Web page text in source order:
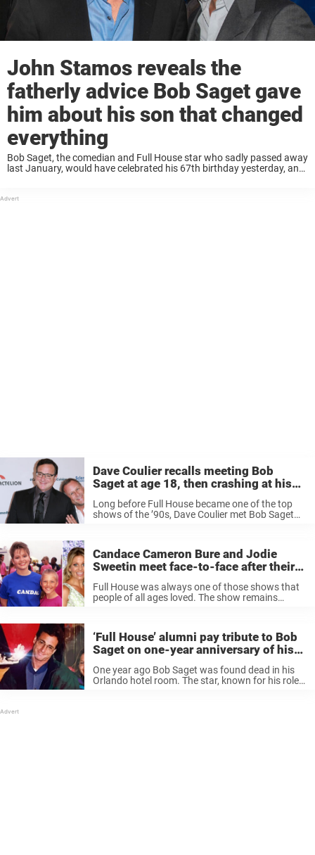
John Stamos reveals the
fatherly advice Bob Saget gave
him about his son that changed
everything
Bob Saget, the comedian and Full House star who sadly passed away
last January, would have celebrated his 67th birthday yesterday, and
Dave Coulier recalls meeting Bob
Saget at age 18, then crashing at his
Long before Full House became one of the top
shows of the ’90s, Dave Coulier met Bob Saget
Candace Cameron Bure and Jodie
Sweetin meet face-to-face after their
Full House was always one of those shows that
people of all ages loved. The show remains
‘Full House’ alumni pay tribute to Bob
Saget on one-year anniversary of his
One year ago Bob Saget was found dead in his
Orlando hotel room. The star, known for his role